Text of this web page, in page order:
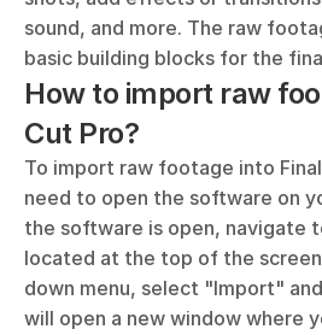
sound, and more. The raw
basic building blocks for the
How to import raw
Cut Pro?
To import raw footage into
need to open the software on
the software is open, navigate
located at the top of the
down menu, select "Import"
will open a new window where